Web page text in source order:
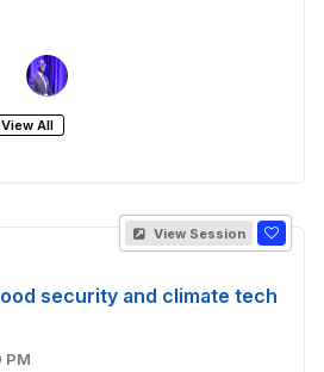
View All
View Session
security and climate tech
PM